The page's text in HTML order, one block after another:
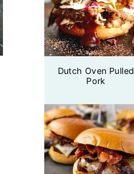
Dutch Oven Pulled
Pork